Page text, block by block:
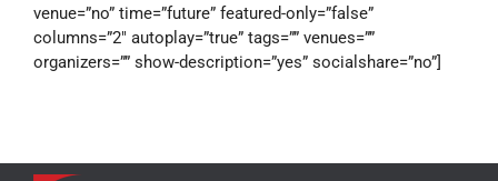
venue=”no” time=”future” featured-only=”false”
columns=”2″ autoplay=”true” tags=”” venues=””
organizers=”” show-description=”yes” socialshare=”no”]